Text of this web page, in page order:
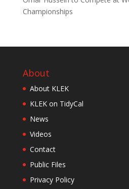
Championships
About
About KLEK
KLEK on TidyCal
News
Videos
Contact
Public Files
Privacy Policy